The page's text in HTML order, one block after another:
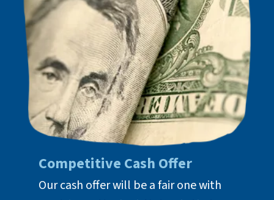
Competitive Cash Offer
Our cash offer will be a fair one with